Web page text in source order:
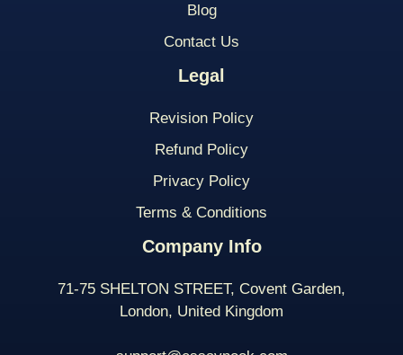
Blog
Contact Us
Legal
Revision Policy
Refund Policy
Privacy Policy
Terms & Conditions
Company Info
71-75 SHELTON STREET, Covent Garden,
London, United Kingdom